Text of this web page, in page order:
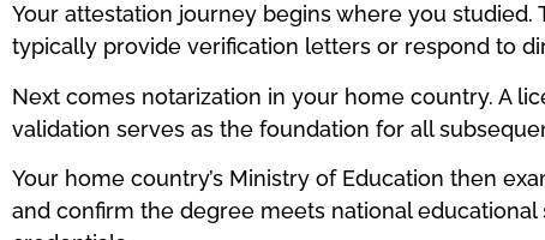
Your attestation journey begins where you
typically provide verification letters or respond to
Next comes notarization in your home country. A
validation serves as the foundation for all
Your home country’s Ministry of Education then
and confirm the degree meets national